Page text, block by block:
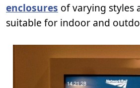
enclosures of varying styles
suitable for indoor and